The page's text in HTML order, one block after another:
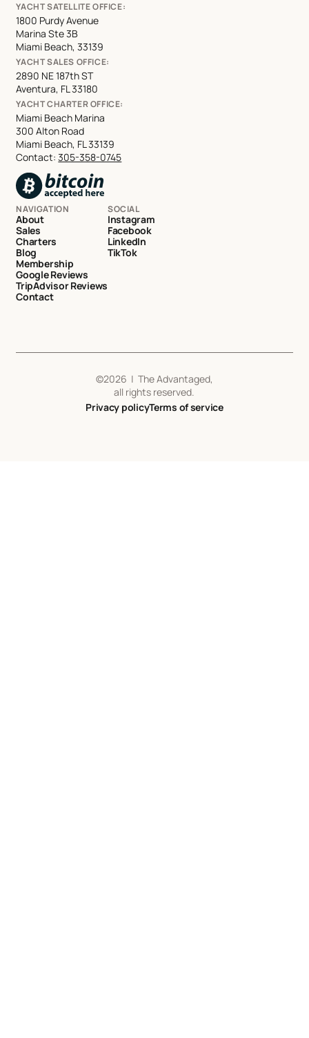
YACHT SATELLITE OFFICE:
1800 Purdy Avenue
Marina Ste 3B
Miami Beach, 33139
YACHT SALES OFFICE:
2890 NE 187th ST
Aventura, FL 33180
YACHT CHARTER OFFICE:
Miami Beach Marina
300 Alton Road
Miami Beach, FL 33139
Contact:305-358-0745
NAVIGATION
About
Sales
Charters
Blog
Membership
Google Reviews
TripAdvisor Reviews
Contact
SOCIAL
Instagram
Facebook
LinkedIn
TikTok
©2026 | The Advantaged,
all rights reserved.
Privacy policyTerms of service